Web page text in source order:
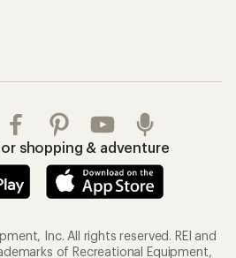
shopping & adventure
Inc. All rights reserved. REI and
of Recreational Equipment,